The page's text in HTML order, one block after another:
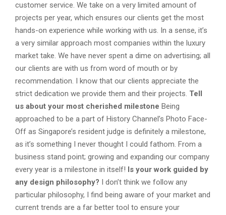
customer service. We take on a very limited amount of
projects per year, which ensures our clients get the most
hands-on experience while working with us. In a sense, it’s
a very similar approach most companies within the luxury
market take. We have never spent a dime on advertising; all
our clients are with us from word of mouth or by
recommendation. I know that our clients appreciate the
strict dedication we provide them and their projects. Tell
us about your most cherished milestone Being
approached to be a part of History Channel’s Photo Face-
Off as Singapore’s resident judge is definitely a milestone,
as it’s something I never thought I could fathom. From a
business stand point; growing and expanding our company
every year is a milestone in itself! Is your work guided by
any design philosophy? I don’t think we follow any
particular philosophy, I find being aware of your market and
current trends are a far better tool to ensure your